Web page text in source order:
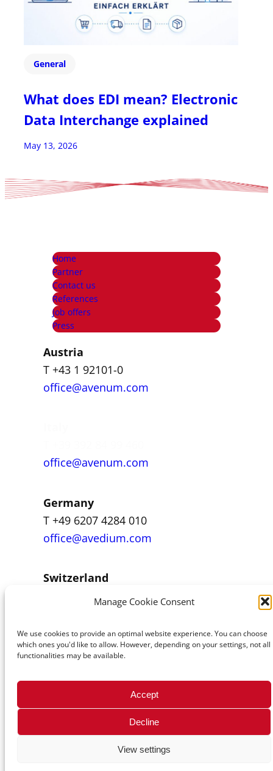
Manage Cookie Consent
We use cookies to provide an optimal website experience. You can choose
which ones you'd like to allow. However, depending on your settings, not all
functionalities may be available.
Accept
Decline
View settings
General
What does EDI mean? Electronic
Data Interchange explained
May 13, 2026
Home
Partner
Contact us
References
Job offers
Press
Austria
T +43 1 92101-0
office@avenum.com
office@avenum.com
Germany
T +49 6207 4284 010
office@avedium.com
Switzerland
T +43 1 92101-0